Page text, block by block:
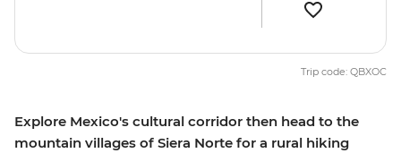
Explore Mexico's cultural corridor then head to the
mountain villages of Siera Norte for a rural hiking
Trip code: QBXOC